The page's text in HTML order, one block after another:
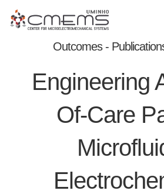
Outcomes -
Engineering
Of-Care